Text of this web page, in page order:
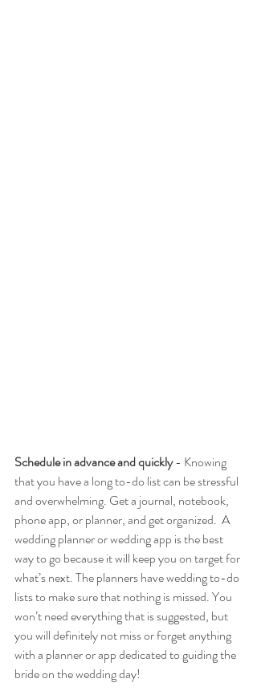
Schedule in advance and quickly - Knowing
that you have a long to-do list can be stressful
and overwhelming. Get a journal, notebook,
phone app, or planner, and get organized.  A
wedding planner or wedding app is the best
way to go because it will keep you on target for
what’s next. The planners have wedding to-do
lists to make sure that nothing is missed. You
won’t need everything that is suggested, but
you will definitely not miss or forget anything
with a planner or app dedicated to guiding the
bride on the wedding day!